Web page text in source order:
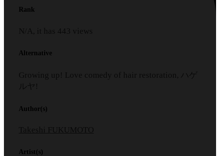
Rank
N/A, it has 443 views
Alternative
Growing up! Love comedy of hair restoration, ハゲ
ルヤ!
Author(s)
Takeshi FUKUMOTO
Artist(s)